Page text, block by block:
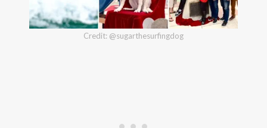
Credit: @sugarthesurfingdog